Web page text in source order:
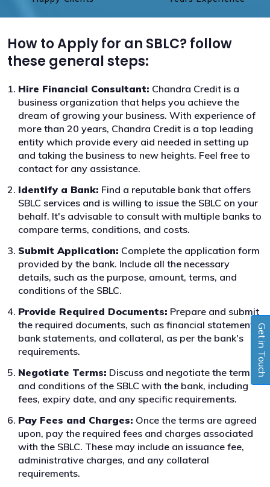
How to Apply for an SBLC? follow
these general steps:
Hire Financial Consultant: Chandra Credit is a
business organization that helps you achieve the
dream of growing your business. With experience of
more than 20 years, Chandra Credit is a top leading
entity which provide every aid needed in setting up
and taking the business to new heights. Feel free to
contact for any assistance.
Identify a Bank: Find a reputable bank that offers
SBLC services and is willing to issue the SBLC on your
behalf. It's advisable to consult with multiple banks to
compare terms, conditions, and costs.
Submit Application: Complete the application form
provided by the bank. Include all the necessary
details, such as the purpose, amount, terms, and
conditions of the SBLC.
Provide Required Documents: Prepare and submit
the required documents, such as financial statements,
bank statements, and collateral, as per the bank's
requirements.
Negotiate Terms: Discuss and negotiate the terms
and conditions of the SBLC with the bank, including
fees, expiry date, and any specific requirements.
Pay Fees and Charges: Once the terms are agreed
upon, pay the required fees and charges associated
with the SBLC. These may include an issuance fee,
administrative charges, and any collateral
requirements.
Get in Touch